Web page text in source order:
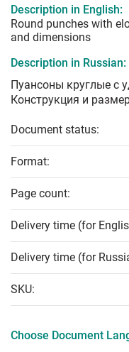
Description in English:
Round punches with
and dimensions
Description in Russian:
Пуансоны круглые с
Конструкция и
Document status:
Format:
Page count:
Delivery time (for
Delivery time (for
SKU:
Choose Document